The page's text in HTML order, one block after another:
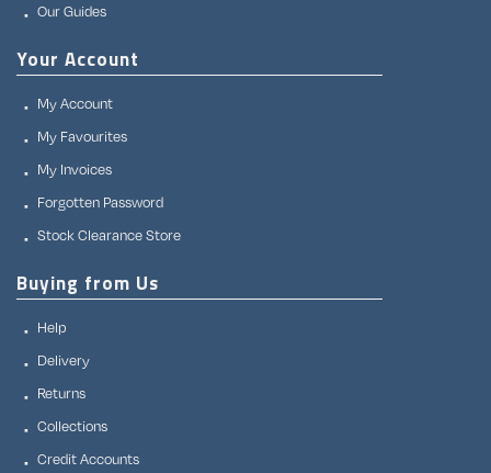
Our Guides
Your Account
My Account
My Favourites
My Invoices
Forgotten Password
Stock Clearance Store
Buying from Us
Help
Delivery
Returns
Collections
Credit Accounts